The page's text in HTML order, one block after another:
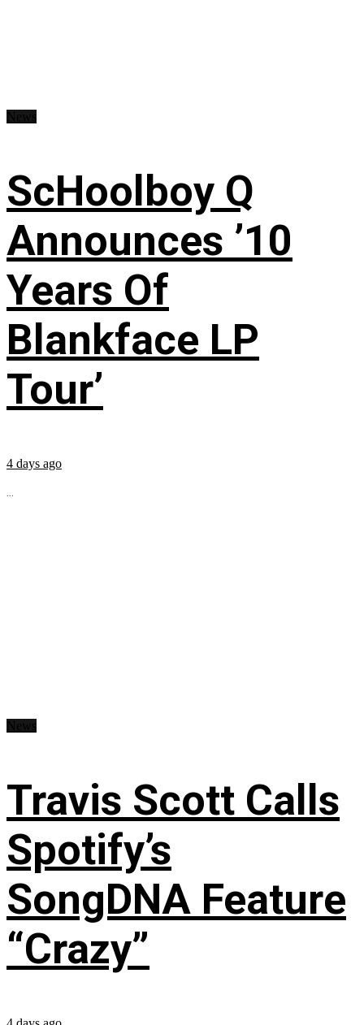
ScHoolboy Q
Announces ’10
Years Of
Blankface LP
Tour’
4 days ago
...
Travis Scott Calls
Spotify’s
SongDNA Feature
“Crazy”